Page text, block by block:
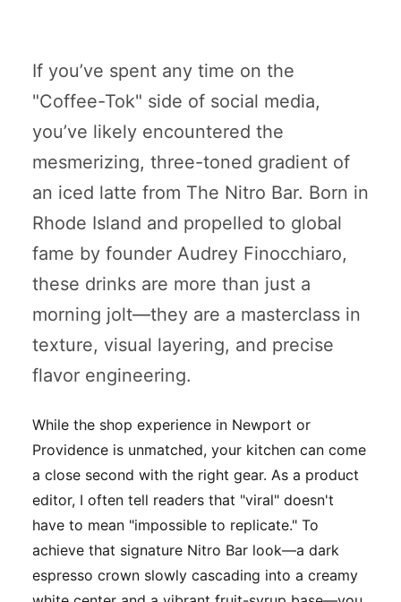
If you’ve spent any time on the
"Coffee-Tok" side of social media,
you’ve likely encountered the
mesmerizing, three-toned gradient of
an iced latte from The Nitro Bar. Born in
Rhode Island and propelled to global
fame by founder Audrey Finocchiaro,
these drinks are more than just a
morning jolt—they are a masterclass in
texture, visual layering, and precise
flavor engineering.
While the shop experience in Newport or
Providence is unmatched, your kitchen can come
a close second with the right gear. As a product
editor, I often tell readers that "viral" doesn't
have to mean "impossible to replicate." To
achieve that signature Nitro Bar look—a dark
espresso crown slowly cascading into a creamy